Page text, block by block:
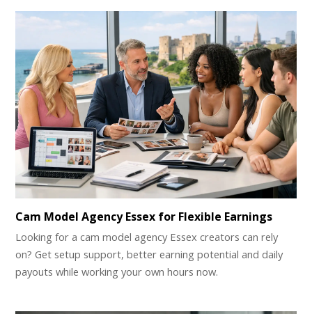
Cam Model Agency Essex for Flexible Earnings
Looking for a cam model agency Essex creators can rely
on? Get setup support, better earning potential and daily
payouts while working your own hours now.